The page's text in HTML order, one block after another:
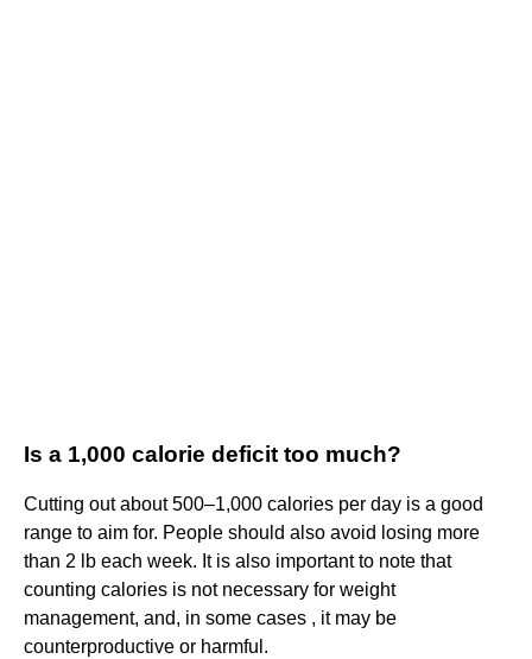
Is a 1,000 calorie deficit too much?
Cutting out about 500–1,000 calories per day is a good
range to aim for. People should also avoid losing more
than 2 lb each week. It is also important to note that
counting calories is not necessary for weight
management, and, in some cases , it may be
counterproductive or harmful.